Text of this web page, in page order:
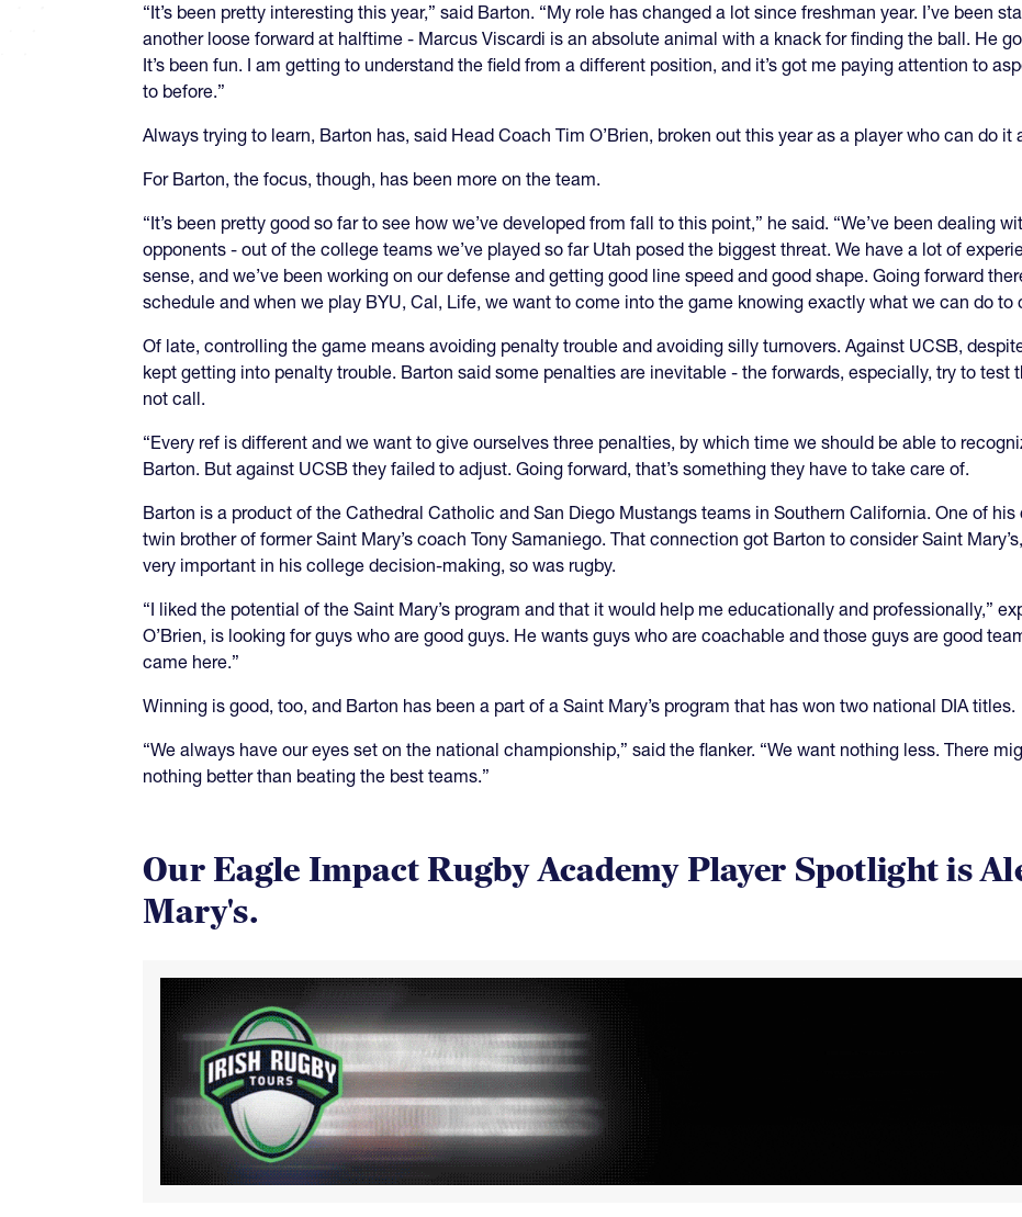
“It’s been pretty interesting this year,” said Barton. “My role has changed a lot since freshman year. I’ve been
another loose forward at halftime - Marcus Viscardi is an absolute animal with a knack for finding the ball. He
It’s been fun. I am getting to understand the field from a different position, and it’s got me paying attention to
to before.”
Always trying to learn, Barton has, said Head Coach Tim O’Brien, broken out this year as a player who can do it
For Barton, the focus, though, has been more on the team.
“It’s been pretty good so far to see how we’ve developed from fall to this point,” he said. “We’ve been dealing
opponents - out of the college teams we’ve played so far Utah posed the biggest threat. We have a lot of
sense, and we’ve been working on our defense and getting good line speed and good shape. Going forward
schedule and when we play BYU, Cal, Life, we want to come into the game knowing exactly what we can do to
Of late, controlling the game means avoiding penalty trouble and avoiding silly turnovers. Against UCSB,
kept getting into penalty trouble. Barton said some penalties are inevitable - the forwards, especially, try to test
not call.
“Every ref is different and we want to give ourselves three penalties, by which time we should be able to
Barton. But against UCSB they failed to adjust. Going forward, that’s something they have to take care of.
Barton is a product of the Cathedral Catholic and San Diego Mustangs teams in Southern California. One of
twin brother of former Saint Mary’s coach Tony Samaniego. That connection got Barton to consider Saint
very important in his college decision-making, so was rugby.
“I liked the potential of the Saint Mary’s program and that it would help me educationally and professionally,”
O’Brien, is looking for guys who are good guys. He wants guys who are coachable and those guys are good
came here.”
Winning is good, too, and Barton has been a part of a Saint Mary’s program that has won two national DIA titles.
“We always have our eyes set on the national championship,” said the flanker. “We want nothing less. There
nothing better than beating the best teams.”
Our Eagle Impact Rugby Academy Player Spotlight is
Mary's.